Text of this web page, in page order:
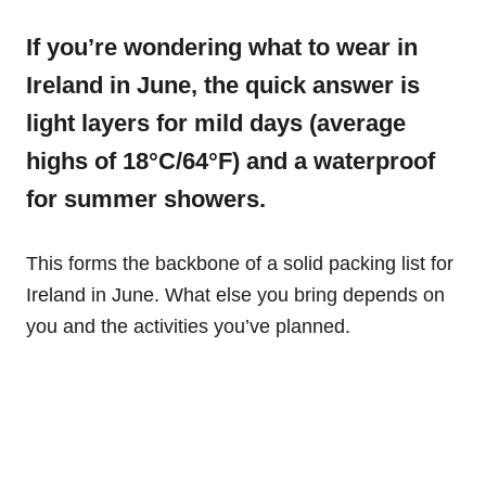
If you’re wondering what to wear in
Ireland in June, the quick answer is
light layers for mild days (average
highs of 18°C/64°F) and a waterproof
for summer showers.
This forms the backbone of a solid packing list for
Ireland in June. What else you bring depends on
you and the activities you’ve planned.